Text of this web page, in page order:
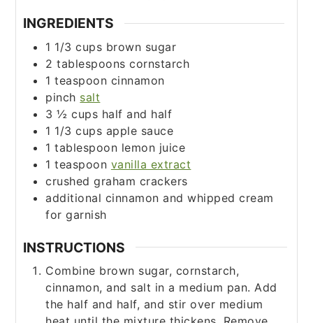
INGREDIENTS
1 1/3 cups brown sugar
2 tablespoons cornstarch
1 teaspoon cinnamon
pinch salt
3 ½ cups half and half
1 1/3 cups apple sauce
1 tablespoon lemon juice
1 teaspoon vanilla extract
crushed graham crackers
additional cinnamon and whipped cream
for garnish
INSTRUCTIONS
Combine brown sugar, cornstarch,
cinnamon, and salt in a medium pan. Add
the half and half, and stir over medium